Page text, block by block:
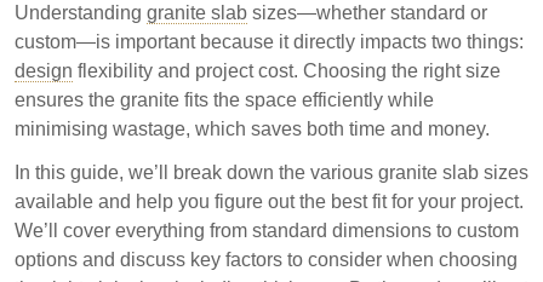
Understanding granite slab sizes—whether standard or
custom—is important because it directly impacts two things:
design flexibility and project cost. Choosing the right size
ensures the granite fits the space efficiently while
minimising wastage, which saves both time and money.
In this guide, we’ll break down the various granite slab sizes
available and help you figure out the best fit for your project.
We’ll cover everything from standard dimensions to custom
options and discuss key factors to consider when choosing